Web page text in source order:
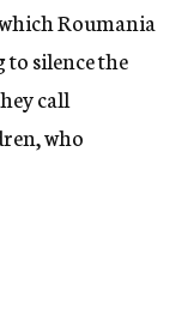
Roumania
silence the
call
who